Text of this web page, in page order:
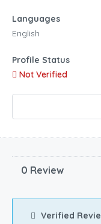
Languages
English
Profile Status
Not Verified
0 Review
Verified